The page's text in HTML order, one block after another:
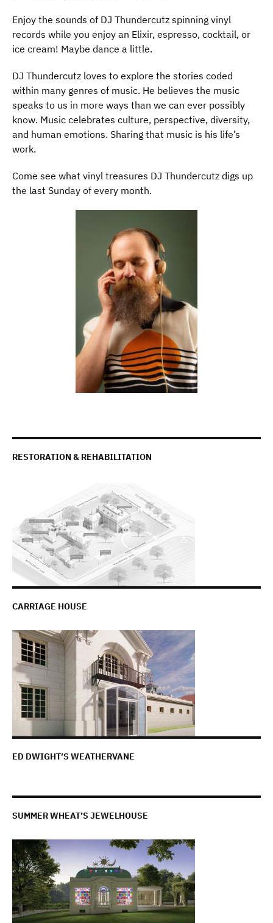
RESTORATION & REHABILITATION
CARRIAGE HOUSE
ED DWIGHT’S WEATHERVANE
SUMMER WHEAT’S JEWELHOUSE
Enjoy the sounds of DJ Thundercutz spinning vinyl
records while you enjoy an Elixir, espresso, cocktail, or
ice cream! Maybe dance a little.
DJ Thundercutz loves to explore the stories coded
within many genres of music. He believes the music
speaks to us in more ways than we can ever possibly
know. Music celebrates culture, perspective, diversity,
and human emotions. Sharing that music is his life’s
work.
Come see what vinyl treasures DJ Thundercutz digs up
the last Sunday of every month.